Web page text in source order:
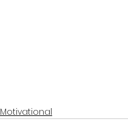
Motivational